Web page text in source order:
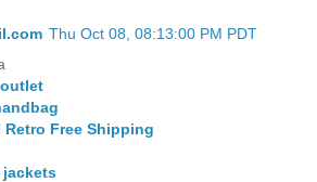
Thu Oct 08, 08:13:00 PM PDT
Retro Free Shipping
jackets